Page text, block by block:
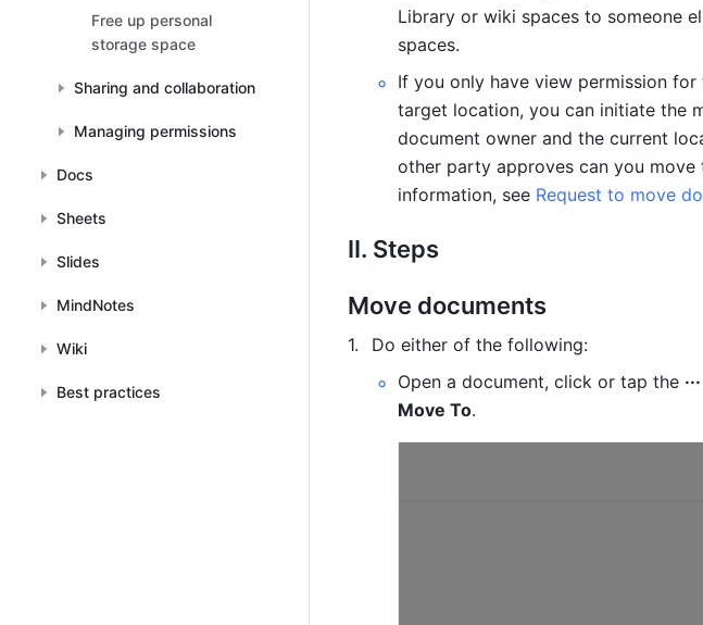
Free up personal
storage space
Sharing and collaboration
Managing permissions
Docs
Sheets
Slides
MindNotes
Wiki
Best practices
Library or wiki spaces to someone
spaces.
If you only have view permission
target location, you can initiate the
document owner and the current
other party approves can you
information, see Request to move
II. Steps
Move documents
Do either of the following:
Open a document, click or tap the ···
Move To.